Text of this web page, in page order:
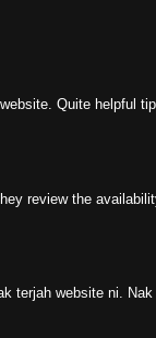
Quite helpful
review the
terjah website ni.